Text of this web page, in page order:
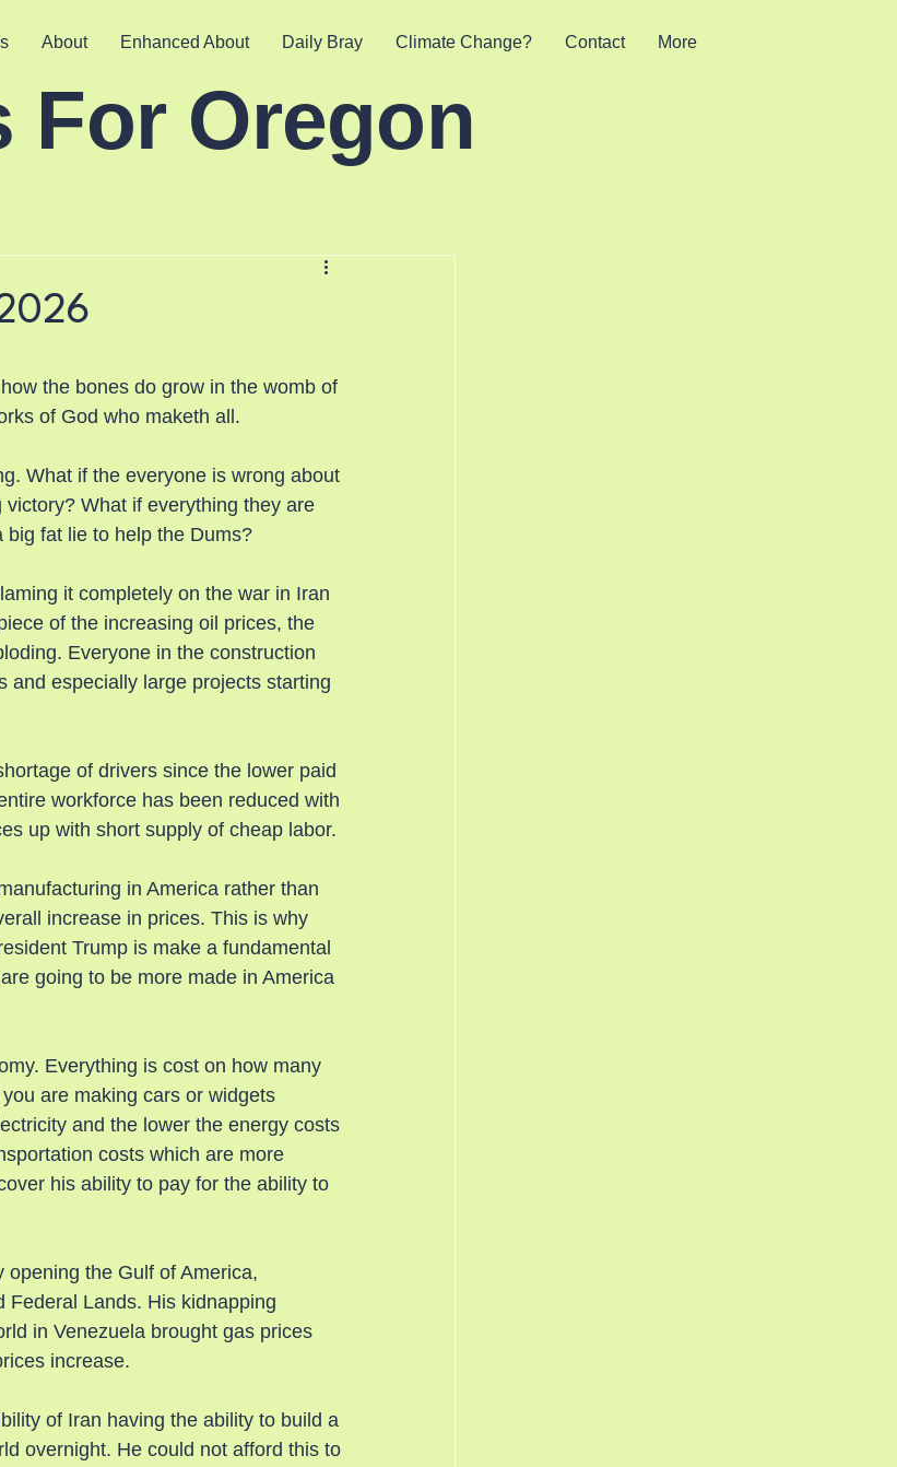
For Oregon
About Enhanced About Daily Bray Climate Change? Contact More
the bones do grow in the womb of
of God who maketh all.
What if the everyone is wrong about
What if everything they are
fat lie to help the Dums?
it completely on the war in Iran
of the increasing oil prices, the
Everyone in the construction
and especially large projects starting
of drivers since the lower paid
workforce has been reduced with
up with short supply of cheap labor.
in America rather than
increase in prices. This is why
Trump is make a fundamental
going to be more made in America
Everything is cost on how many
are making cars or widgets
and the lower the energy costs
costs which are more
his ability to pay for the ability to
the Gulf of America,
Federal Lands. His kidnapping
in Venezuela brought gas prices
increase.
of Iran having the ability to build a
overnight. He could not afford this to